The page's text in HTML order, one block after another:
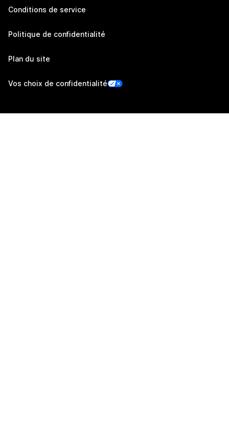
Conditions de service
Politique de confidentialité
Plan du site
Vos choix de confidentialité